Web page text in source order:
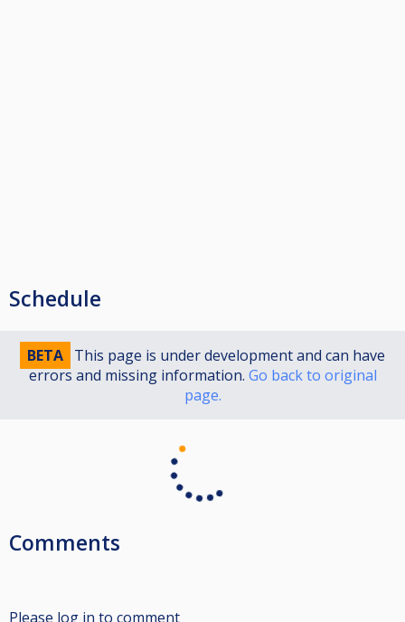
Schedule
BETA This page is under development and can have
errors and missing information. Go back to original
page.
Comments
Please log in to comment